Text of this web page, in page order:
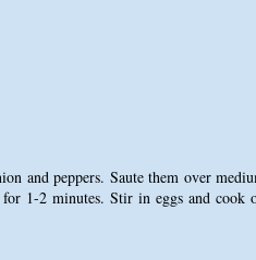
and peppers. Saute them over
1-2 minutes. Stir in eggs and cook